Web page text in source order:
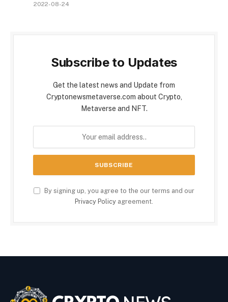
2022-08-24
Subscribe to Updates
Get the latest news and Update from
Cryptonewsmetaverse.com about Crypto,
Metaverse and NFT.
By signing up, you agree to the our terms and our
Privacy Policy agreement.